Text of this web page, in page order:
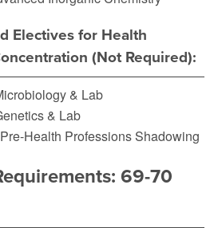
Electives for Health
(Not Required):
& Lab
& Lab
Health Professions Shadowing
69-70